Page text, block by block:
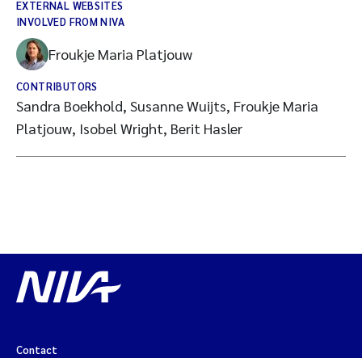
EXTERNAL WEBSITES
INVOLVED FROM NIVA
Froukje Maria Platjouw
CONTRIBUTORS
Sandra Boekhold, Susanne Wuijts, Froukje Maria
Platjouw, Isobel Wright, Berit Hasler
Contact